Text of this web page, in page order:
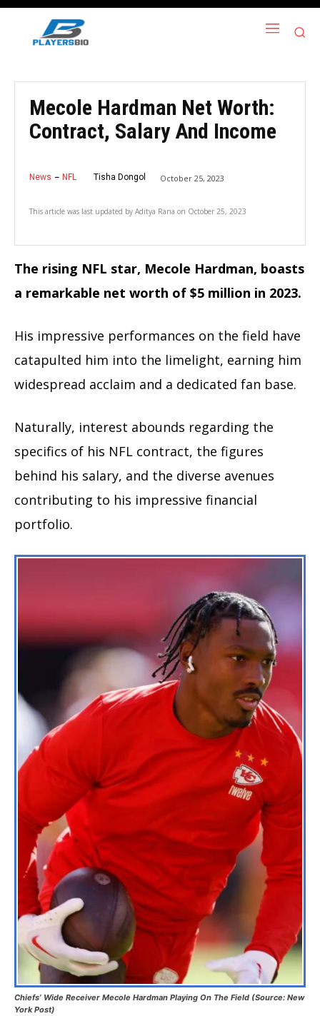
Mecole Hardman Net Worth:
Contract, Salary And Income
News NFL Tisha Dongol October 25, 2023
This article was last updated by Aditya Rana on October 25, 2023
The rising NFL star, Mecole Hardman, boasts
a remarkable net worth of $5 million in 2023.
His impressive performances on the field have
catapulted him into the limelight, earning him
widespread acclaim and a dedicated fan base.
Naturally, interest abounds regarding the
specifics of his NFL contract, the figures
behind his salary, and the diverse avenues
contributing to his impressive financial
portfolio.
Chiefs’ Wide Receiver Mecole Hardman Playing On The Field (Source: New
York Post)